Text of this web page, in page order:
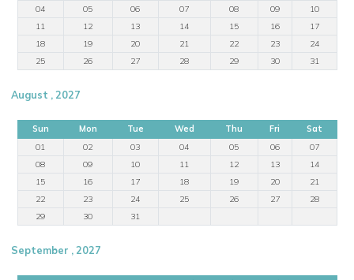
04
05 06 07 08 09
10
11
12 13 14 15 16
17
18
19 20 21 22 23
24
25
26 27 28 29 30 31
August , 2027
Sun Mon Tue Wed Thu Fri
Sat
01
02 03 04 05 06
07
08
09 10 11 12 13
14
15
16 17 18 19 20
21
22
23 24 25 26 27
28
29
30 31
September , 2027